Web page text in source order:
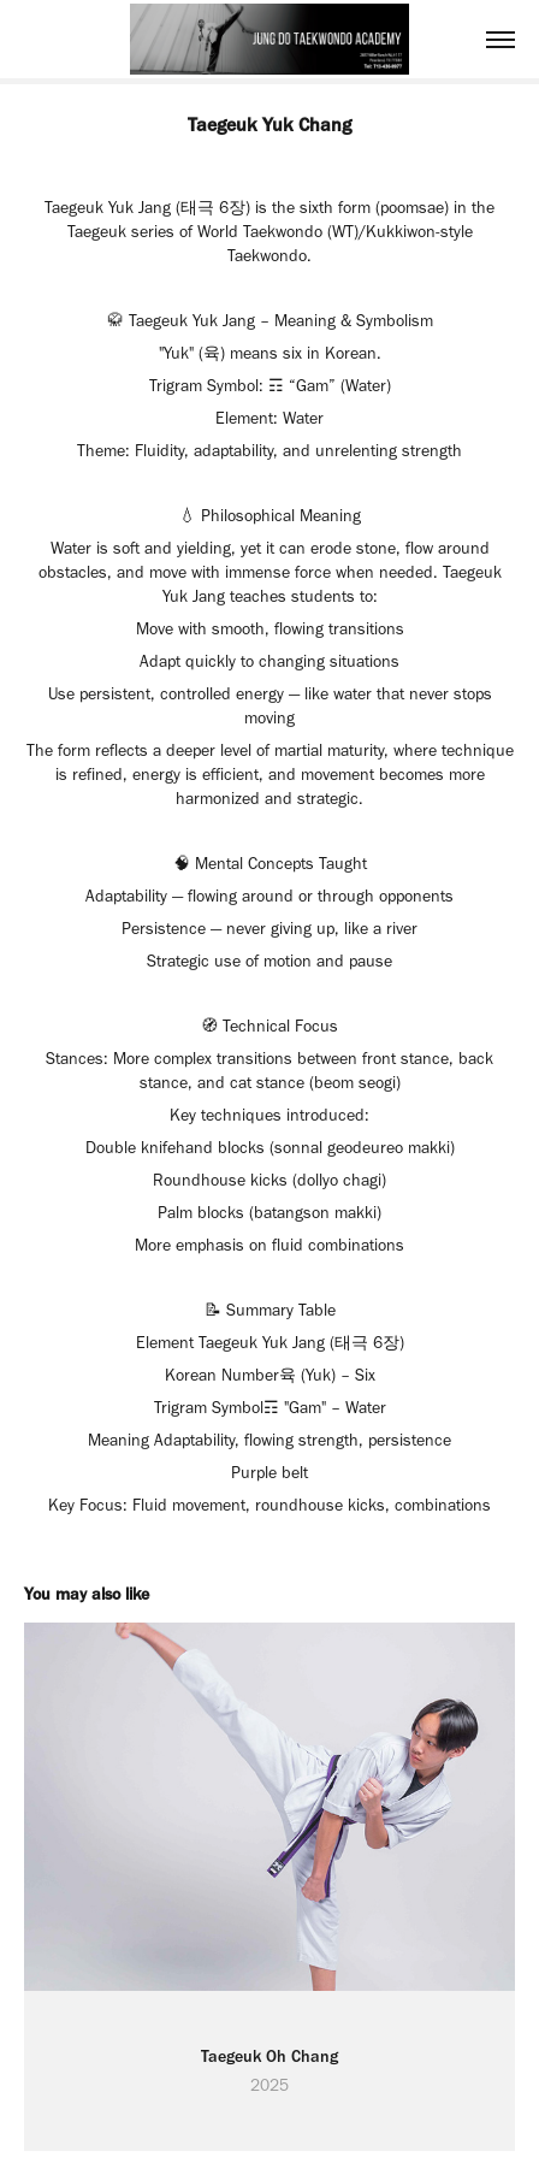
Taegeuk Yuk Chang
Taegeuk Yuk Jang (태극 6장) is the sixth form (poomsae) in the
Taegeuk series of World Taekwondo (WT)/Kukkiwon-style
Taekwondo.
🥋 Taegeuk Yuk Jang – Meaning & Symbolism
"Yuk" (육) means six in Korean.
Trigram Symbol: ☶ “Gam” (Water)
Element: Water
Theme: Fluidity, adaptability, and unrelenting strength
💧 Philosophical Meaning
Water is soft and yielding, yet it can erode stone, flow around
obstacles, and move with immense force when needed. Taegeuk
Yuk Jang teaches students to:
Move with smooth, flowing transitions
Adapt quickly to changing situations
Use persistent, controlled energy — like water that never stops
moving
The form reflects a deeper level of martial maturity, where technique
is refined, energy is efficient, and movement becomes more
harmonized and strategic.
🧠 Mental Concepts Taught
Adaptability — flowing around or through opponents
Persistence — never giving up, like a river
Strategic use of motion and pause
🧭 Technical Focus
Stances: More complex transitions between front stance, back
stance, and cat stance (beom seogi)
Key techniques introduced:
Double knifehand blocks (sonnal geodeureo makki)
Roundhouse kicks (dollyo chagi)
Palm blocks (batangson makki)
More emphasis on fluid combinations
📝 Summary Table
Element Taegeuk Yuk Jang (태극 6장)
Korean Number육 (Yuk) – Six
Trigram Symbol☶ "Gam" – Water
Meaning Adaptability, flowing strength, persistence
Purple belt
Key Focus: Fluid movement, roundhouse kicks, combinations
You may also like
Taegeuk Oh Chang
2025